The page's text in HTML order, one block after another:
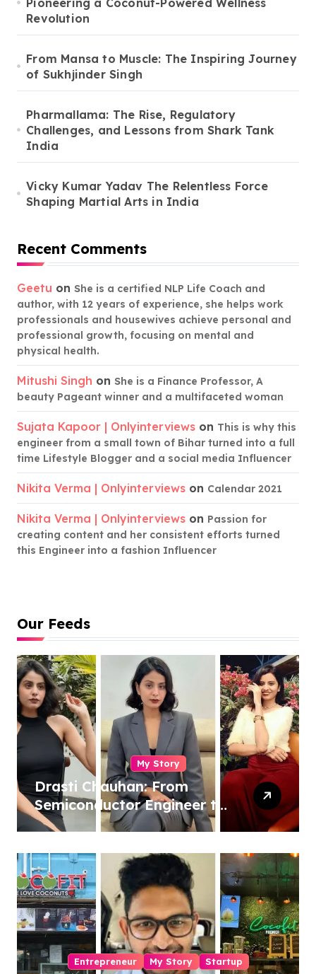
Revolution
From Mansa to Muscle: The Inspiring Journey
of Sukhjinder Singh
Pharmallama: The Rise, Regulatory
Challenges, and Lessons from Shark Tank
India
Vicky Kumar Yadav The Relentless Force
Shaping Martial Arts in India
Recent Comments
Geetu on She is a certified NLP Life Coach and
author, with 12 years of experience, she helps work
professionals and housewives achieve personal and
professional growth, focusing on mental and
physical health.
Mitushi Singh on She is a Finance Professor, A
beauty Pageant winner and a multifaceted woman
Sujata Kapoor | Onlyinterviews on This is why this
engineer from a small town of Bihar turned into a full
time Lifestyle Blogger and a social media Influencer
Nikita Verma | Onlyinterviews on Calendar 2021
Nikita Verma | Onlyinterviews on Passion for
creating content and her consistent efforts turned
this Engineer into a fashion Influencer
Our Feeds
My Story
Drasti Chauhan: From
Semiconductor Engineer to
Entrepreneur, Author &
Entrepreneur My Story Startup